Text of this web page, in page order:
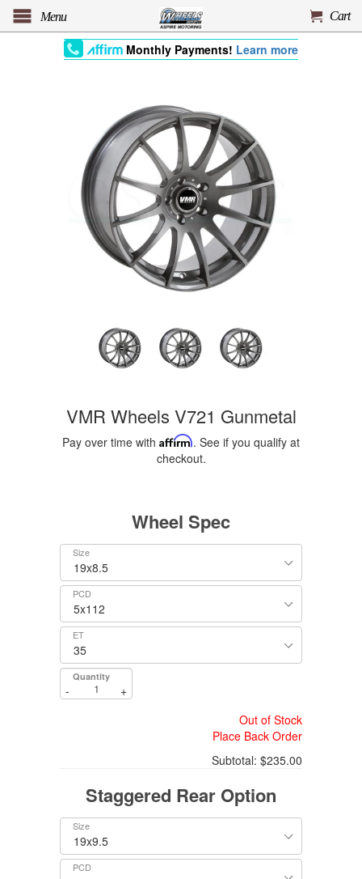
Menu Cart
Monthly Payments! Learn more
VMR Wheels V721 Gunmetal
Pay over time with Affirm. See if you qualify at
checkout.
Wheel Spec
Size
PCD
ET
Quantity
-
+
Out of Stock
Place Back Order
Subtotal: $235.00
Staggered Rear Option
Size
PCD